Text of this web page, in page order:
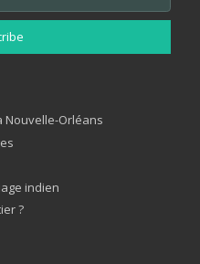
Nouvelle-Orléans
indien
?